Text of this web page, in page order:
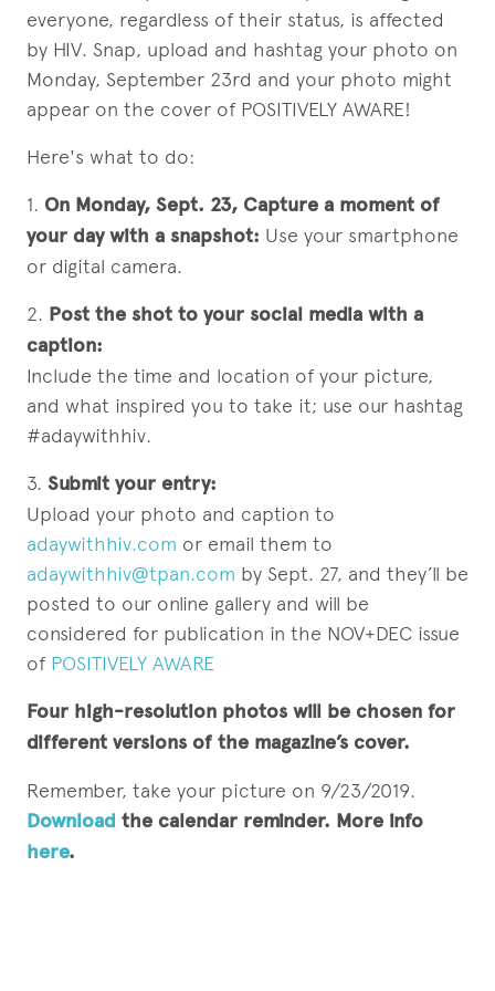
everyone, regardless of their status, is affected
by HIV. Snap, upload and hashtag your photo on
Monday, September 23rd and your photo might
appear on the cover of POSITIVELY AWARE!
Here's what to do:
1. On Monday, Sept. 23, Capture a moment of
your day with a snapshot: Use your smartphone
or digital camera.
2. Post the shot to your social media with a
caption:
Include the time and location of your picture,
and what inspired you to take it; use our hashtag
#adaywithhiv.
3. Submit your entry:
Upload your photo and caption to
adaywithhiv.com or email them to
adaywithhiv@tpan.com by Sept. 27, and they’ll be
posted to our online gallery and will be
considered for publication in the NOV+DEC issue
of POSITIVELY AWARE
Four high-resolution photos will be chosen for
different versions of the magazine’s cover.
Remember, take your picture on 9/23/2019.
Download the calendar reminder. More info
here.